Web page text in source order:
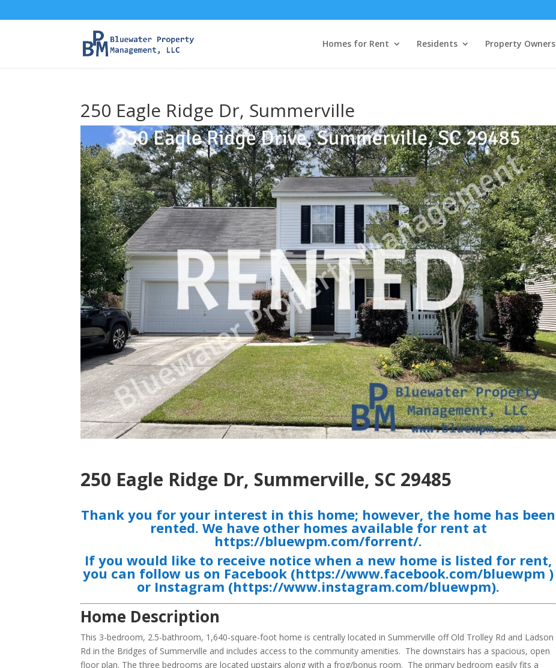
Homes for Rent Residents Property Owners
250 Eagle Ridge Dr, Summerville
250 Eagle Ridge Dr, Summerville, SC 29485
Thank you for your interest in this home; however, the home has been
rented. We have other homes available for rent at
https://bluewpm.com/forrent/.
If you would like to receive notice when a new home is listed for rent,
you can follow us on Facebook (https://www.facebook.com/bluewpm)
or Instagram (https://www.instagram.com/bluewpm).
Home Description
This 3-bedroom, 2.5-bathroom, 1,640-square-foot home is centrally located in Summerville off Old Trolley Rd and Ladson
Rd in the Bridges of Summerville and includes access to the community amenities. The downstairs has a spacious, open
floor plan. The three bedrooms are located upstairs along with a frog/bonus room. The primary bedroom easily fits a